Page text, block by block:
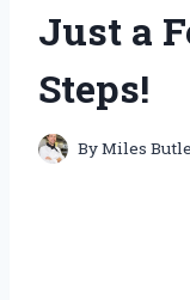
Just a
Steps!
ByMiles